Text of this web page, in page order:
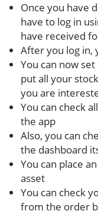
Once you have
have to log in
have received
After you log in,
You can now
put all your
you are
You can check
the app
Also, you can
the dashboard
You can place
asset
You can check
from the order